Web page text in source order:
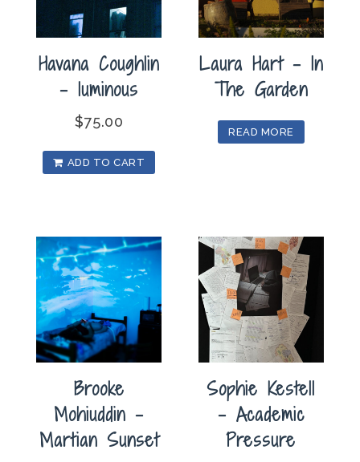
Havana Coughlin
– luminous
$75.00
ADD TO CART
Laura Hart – In
The Garden
READ MORE
Brooke
Mohiuddin –
Martian Sunset
Sophie Kestell
– Academic
Pressure